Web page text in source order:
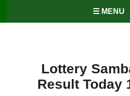
☰ MENU
Lottery
Result Today